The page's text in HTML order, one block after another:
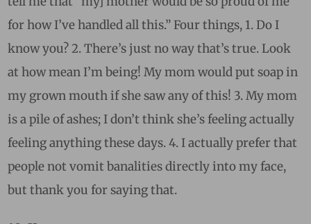
for how I’ve handled all this.” Four things, 1. Do I
know you? 2. There’s just no way that’s true. Look
at how mean I’m being! My mom would put soap in
my grown mouth if she saw any of this! 3. My mom
is a pile of ashes; I don’t think she’s feeling actually
feeling anything these days. 4. I actually prefer that
people not vomit banalities directly into my face,
but thank you for saying that.